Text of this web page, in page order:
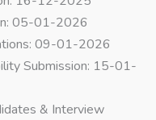
05-01-2026
09-01-2026
Submission: 15-01-
& Interview